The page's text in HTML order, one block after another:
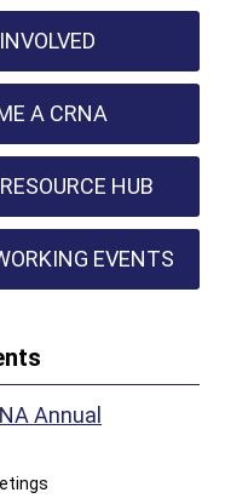
A CRNA
HUB
EVENTS
Annual